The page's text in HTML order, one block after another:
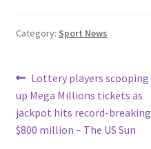
Category: Sport News
Post
navigation
Previous
post:
Lottery players scooping
up Mega Millions tickets as
jackpot hits record-breaking
$800 million – The US Sun